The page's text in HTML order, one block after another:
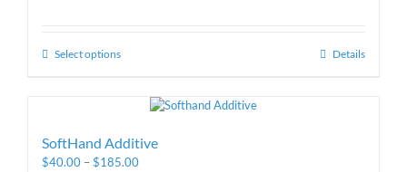
Select options Details
SoftHand Additive
$40.00 –$185.00